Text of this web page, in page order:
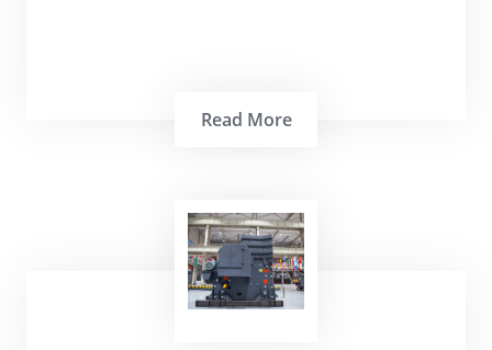
PE Jaw Crusher: An Efficient and Versatile
Read More